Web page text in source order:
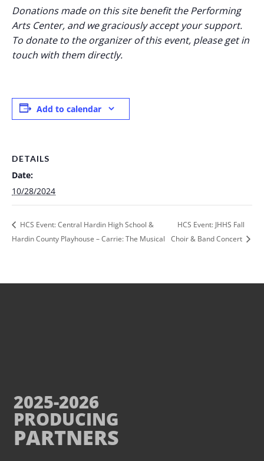
Donations made on this site benefit the Performing
Arts Center, and we graciously accept your support.
To donate to the organizer of this event, please get in
touch with them directly.
Add to calendar
DETAILS
Date:
10/28/2024
HCS Event: Central Hardin High School &
Hardin County Playhouse – Carrie: The Musical
HCS Event: JHHS Fall
Choir & Band Concert
2025-2026
PRODUCING
PARTNERS